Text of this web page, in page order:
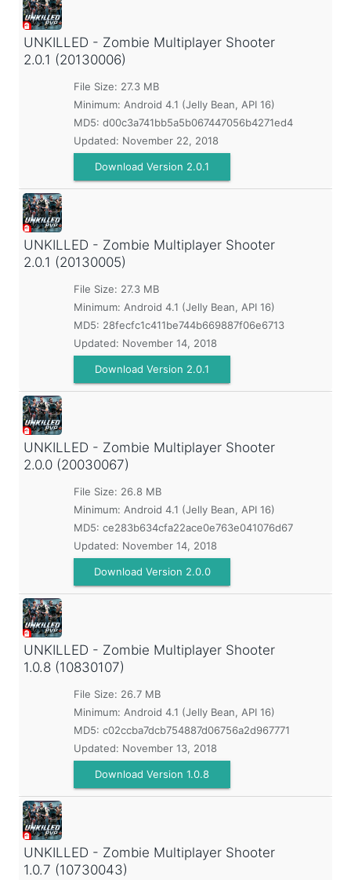
UNKILLED - Zombie Multiplayer Shooter
2.0.1 (20130006)
File Size: 27.3 MB
Minimum: Android 4.1 (Jelly Bean, API 16)
MD5: d00c3a741bb5a5b067447056b4271ed4
Updated: November 22, 2018
Download Version 2.0.1
UNKILLED - Zombie Multiplayer Shooter
2.0.1 (20130005)
File Size: 27.3 MB
Minimum: Android 4.1 (Jelly Bean, API 16)
MD5: 28fecfc1c411be744b669887f06e6713
Updated: November 14, 2018
Download Version 2.0.1
UNKILLED - Zombie Multiplayer Shooter
2.0.0 (20030067)
File Size: 26.8 MB
Minimum: Android 4.1 (Jelly Bean, API 16)
MD5: ce283b634cfa22ace0e763e041076d67
Updated: November 14, 2018
Download Version 2.0.0
UNKILLED - Zombie Multiplayer Shooter
1.0.8 (10830107)
File Size: 26.7 MB
Minimum: Android 4.1 (Jelly Bean, API 16)
MD5: c02ccba7dcb754887d06756a2d967771
Updated: November 13, 2018
Download Version 1.0.8
UNKILLED - Zombie Multiplayer Shooter
1.0.7 (10730043)